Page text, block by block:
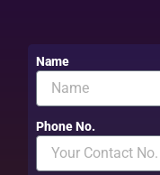
Name
Phone No.